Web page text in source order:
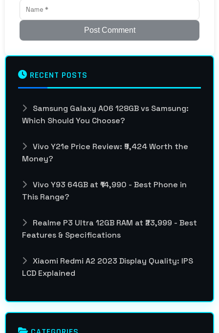
Post Comment
RECENT POSTS
Samsung Galaxy A06 128GB vs Samsung:
Which Should You Choose?
Vivo Y21e Price Review: ₹9,424 Worth the
Money?
Vivo Y93 64GB at ₹14,990 - Best Phone in
This Range?
Realme P3 Ultra 12GB RAM at ₹23,999 - Best
Features & Specifications
Xiaomi Redmi A2 2023 Display Quality: IPS
LCD Explained